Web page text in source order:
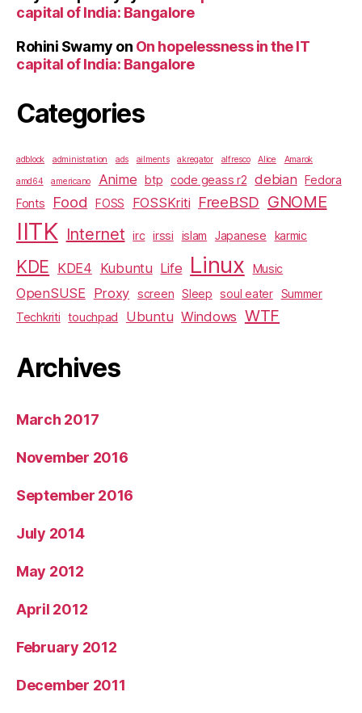
capital of India: Bangalore
Rohini Swamy on On hopelessness in the IT
capital of India: Bangalore
Categories
adblock administration ads ailments akregator alfresco Alice Amarok
amd64 americano Anime btp code geass r2 debian
Fedora
Fonts
Food FOSS FOSSKriti FreeBSD GNOME
IITK Internet irc irssi islam Japanese karmic
KDE KDE4 Kubuntu Life Linux Music
OpenSUSE Proxy screen Sleep soul eater
Summer
Techkriti
touchpad Ubuntu Windows WTF
Archives
March 2017
November 2016
September 2016
July 2014
May 2012
April 2012
February 2012
December 2011